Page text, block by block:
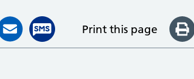
Print this page